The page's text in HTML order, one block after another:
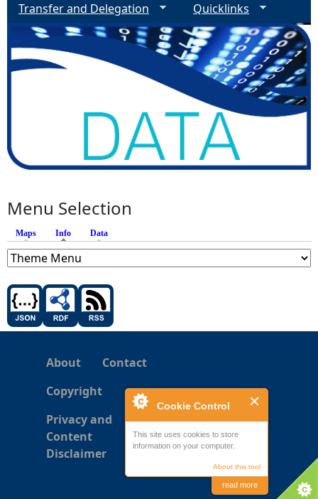
Cookie Control
This site uses cookies to store
information on your computer.
About this tool
read more
Transfer and Delegation
Quicklinks
Menu Selection
Maps Info (active tab)
Data
About
Contact
Copyright
Privacy and
Content
Disclaimer